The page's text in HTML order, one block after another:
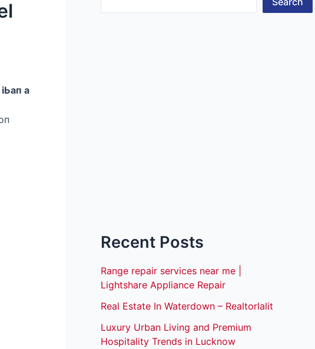
а
Recent Posts
Range repair services near me |
Lightshare Appliance Repair
Real Estate In Waterdown – Realtorlalit
Luxury Urban Living and Premium
Hospitality Trends in Lucknow